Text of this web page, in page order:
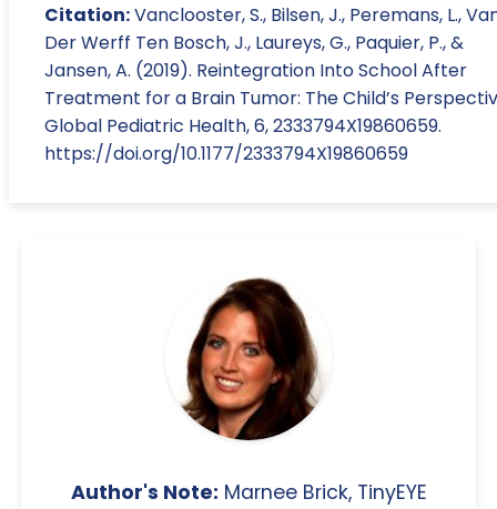
Citation:Vanclooster, S., Bilsen, J., Peremans, L.,
Der Werff Ten Bosch, J., Laureys, G., Paquier, P., &
Jansen, A. (2019). Reintegration Into School After
Treatment for a Brain Tumor: The Child’s
Global Pediatric Health, 6, 2333794X19860659.
https://doi.org/10.1177/2333794X19860659
Author's Note: Marnee Brick, TinyEYE